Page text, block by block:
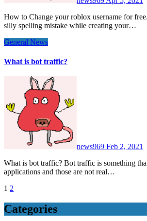
How to Change your roblox username for free. Have you made a
silly spelling mistake while creating your…
General News
What is bot traffic?
news969 Feb 2, 2021
What is bot traffic? Bot traffic is something that drive from software
applications and those are not real…
Posts
pagination
1 2
Categories